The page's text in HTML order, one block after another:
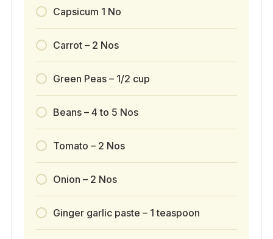
Capsicum 1 No
Carrot – 2 Nos
Green Peas – 1/2 cup
Beans – 4 to 5 Nos
Tomato – 2 Nos
Onion – 2 Nos
Ginger garlic paste – 1 teaspoon